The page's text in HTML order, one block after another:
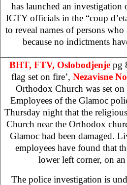
has launched an
ICTY officials in the “coup
to reveal names of persons
because no indictments
BHT, FTV, Oslobodjenjepg
flag set on fire’, Nezavisne
Orthodox Church was set
Employees of the Glamoc
Thursday night that the
Church near the Orthodox
Glamoc had been damaged.
employees have found that
lower left corner, on
The police investigation is